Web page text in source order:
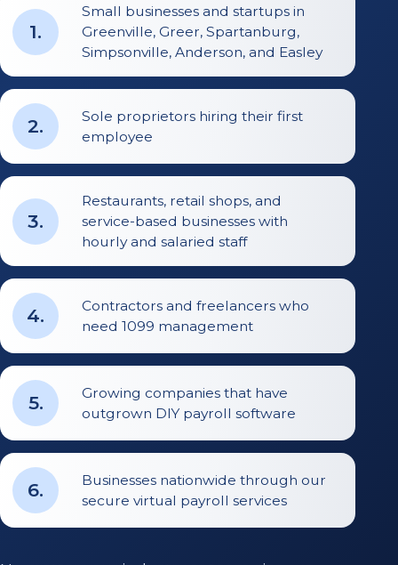
1.
Small businesses and startups in
Greenville, Greer, Spartanburg,
Simpsonville, Anderson, and Easley
2.
Sole proprietors hiring their first
employee
3.
Restaurants, retail shops, and
service-based businesses with
hourly and salaried staff
4.
Contractors and freelancers who
need 1099 management
5.
Growing companies that have
outgrown DIY payroll software
6.
Businesses nationwide through our
secure virtual payroll services